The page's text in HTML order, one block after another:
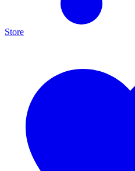
Store